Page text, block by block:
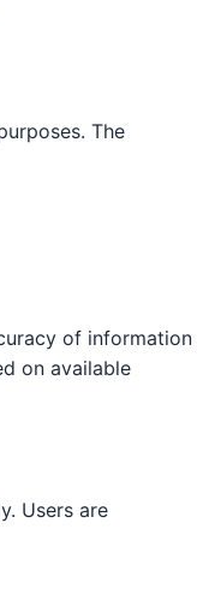
The
of information
on available
Users are